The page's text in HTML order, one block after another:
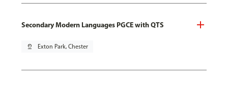
Secondary Modern Languages PGCE with QTS
pin_drop Exton Park, Chester